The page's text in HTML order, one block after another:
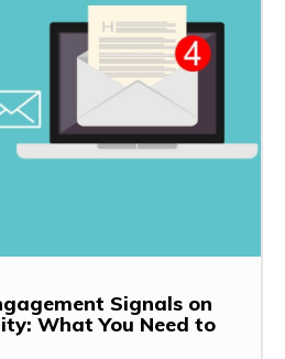
Signals on
What You Need to